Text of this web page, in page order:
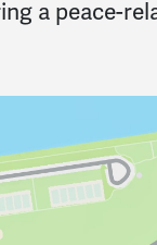
a peace-